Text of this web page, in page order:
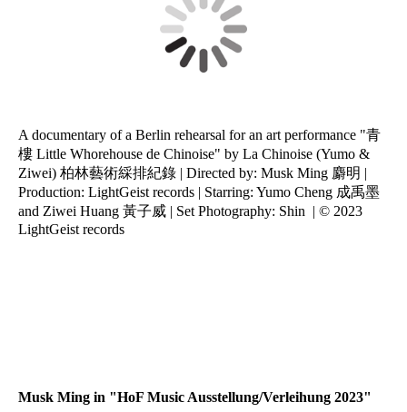
A documentary of a Berlin rehearsal for an art performance "青
樓 Little Whorehouse de Chinoise" by La Chinoise (Yumo &
Ziwei) 柏林藝術綵排紀錄 | Directed by: Musk Ming 麝明 |
Production: LightGeist records | Starring: Yumo Cheng 成禹墨
and Ziwei Huang 黃子威 | Set Photography: Shin | © 2023
LightGeist records
Musk Ming in "HoF Music Ausstellung/Verleihung 2023"